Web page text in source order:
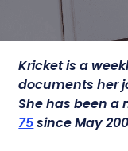
Kricket is a
documents her
She has been a
75since May